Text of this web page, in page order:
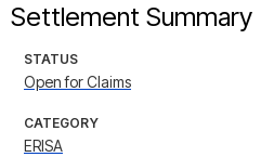
Settlement Summary
STATUS
Open for Claims
CATEGORY
ERISA